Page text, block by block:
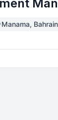
Manama, Bahrain